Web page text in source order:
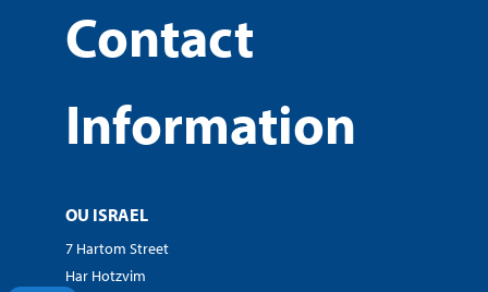
Contact
Information
OU ISRAEL
7 Hartom Street
Har Hotzvim